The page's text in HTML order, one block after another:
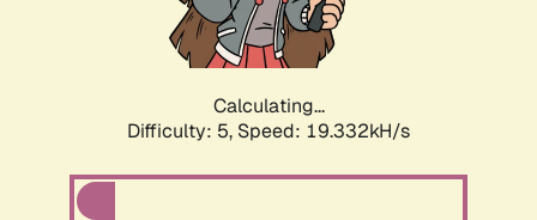
Calculating...
Difficulty: 5, Speed: 19.332kH/s